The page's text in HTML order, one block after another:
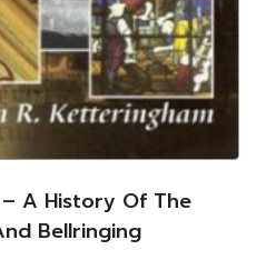
A History Of The
Bellringing